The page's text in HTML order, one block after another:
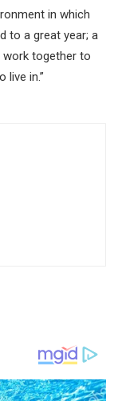
in which
to a great year; a
work together to
live in.”